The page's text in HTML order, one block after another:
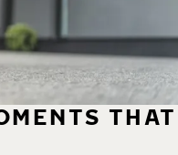
THAT